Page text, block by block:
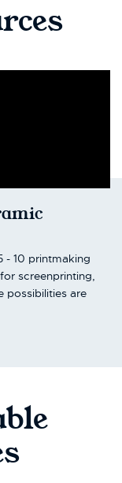
- 10 printmaking
screenprinting,
possibilities are